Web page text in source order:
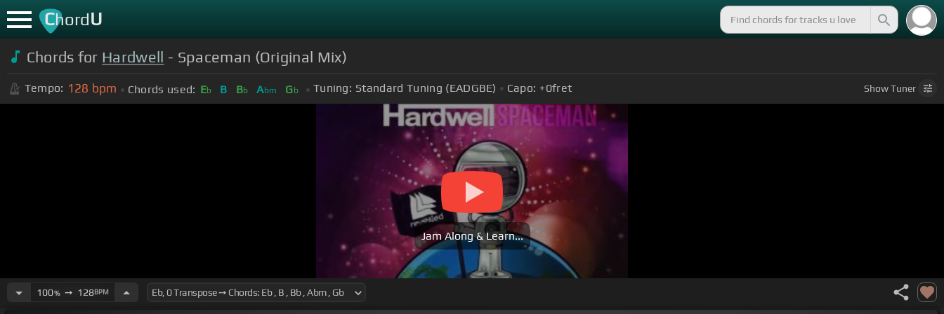
ChordU
Chords for Hardwell - Spaceman (Original Mix)
Tempo: 128 bpm Chords used: Eb B Bb Abm Gb Tuning: Standard Tuning (EADGBE) Capo: +0fret ShowTuner
Jam Along & Learn...
100%➙ 128BPM